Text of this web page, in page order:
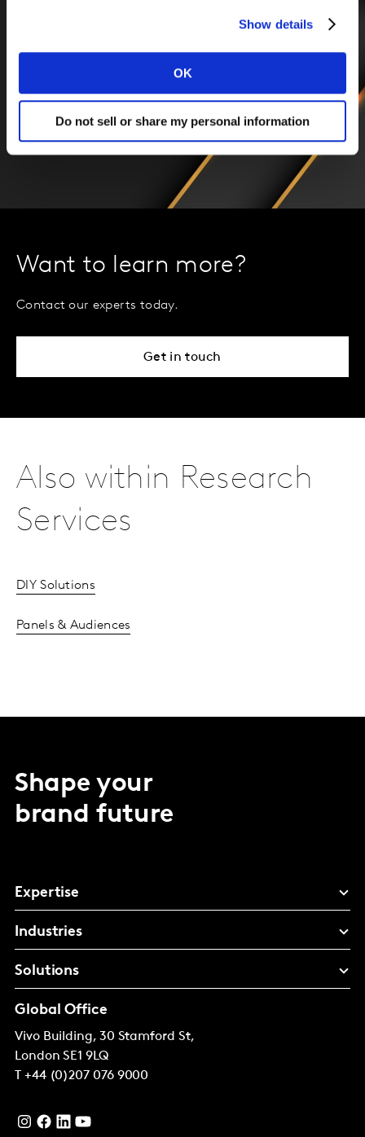
Show details
OK
Do not sell or share my personal information
Want to learn more?
Contact our experts today.
Get in touch
Also within Research
Services
DIY Solutions
Panels & Audiences
Shape your
brand future
Expertise
Industries
Solutions
Global Office
Vivo Building, 30 Stamford St,
London SE1 9LQ
+44 (0)207 076 9000